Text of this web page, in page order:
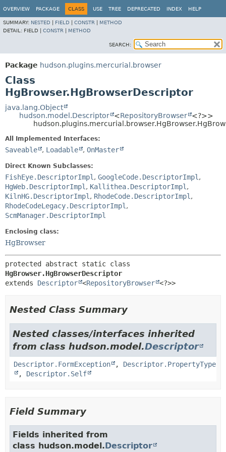
OVERVIEW PACKAGE CLASS USE TREE DEPRECATED INDEX HELP
SUMMARY: NESTED FIELD CONSTR
METHOD
DETAIL: FIELD | CONSTR METHOD
SEARCH:
Package hudson.plugins.mercurial.browser
Class
HgBrowser.HgBrowserDescriptor
java.lang.Object
hudson.model.Descriptor
<RepositoryBrowser
<?>>
All Implemented Interfaces:
Saveable , Loadable , OnMaster
Direct Known Subclasses:
FishEye.DescriptorImpl , GoogleCode.DescriptorImpl ,
HgWeb.DescriptorImpl , Kallithea.DescriptorImpl ,
KilnHG.DescriptorImpl , RhodeCode.DescriptorImpl ,
RhodeCodeLegacy.DescriptorImpl ,
ScmManager.DescriptorImpl
Enclosing class:
HgBrowser
HgBrowser.HgBrowserDescriptor
extends Descriptor <RepositoryBrowser <?>>
Nested Class Summary
Nested classes/interfaces inherited
from class hudson.model.Descriptor
Descriptor.FormException , Descriptor.PropertyType
, Descriptor.Self
Field Summary
Fields inherited from
class hudson.model.Descriptor